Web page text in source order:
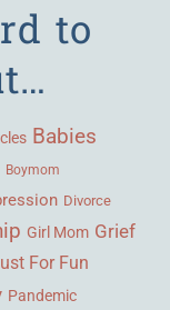
to
Babies
Boymom
Divorce
Girl Mom Grief
For Fun
Pandemic